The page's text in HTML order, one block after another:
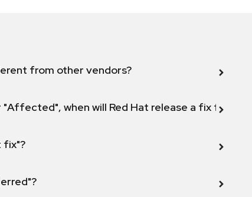
from other vendors?
when will Red Hat release a fix for this
fix"?